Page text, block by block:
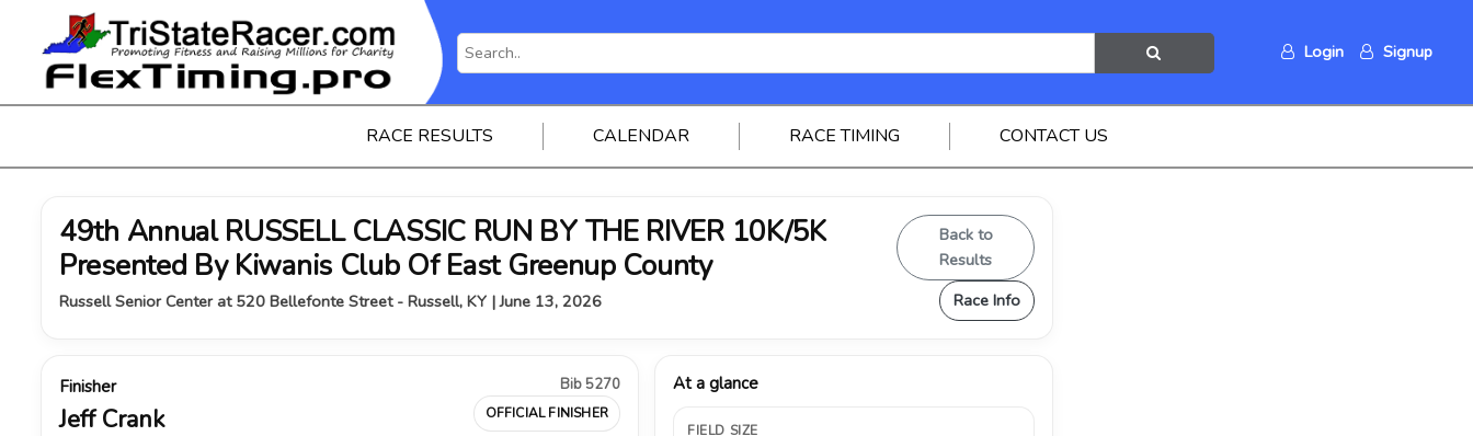
Login Signup
RACE RESULTS CALENDAR RACE TIMING CONTACT US
49th Annual RUSSELL CLASSIC RUN BY THE RIVER 10K/5K
Presented By Kiwanis Club Of East Greenup County
Russell Senior Center at 520 Bellefonte Street - Russell, KY | June 13, 2026
Back to
Results
Race Info
Finisher
Jeff Crank
Bib 5270
OFFICIAL FINISHER
At a glance
FIELD SIZE